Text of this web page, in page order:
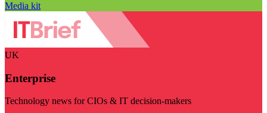
Media kit
UK
Enterprise
Technology news for CIOs & IT decision-makers